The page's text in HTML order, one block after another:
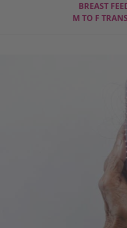
BREAST
M TO F